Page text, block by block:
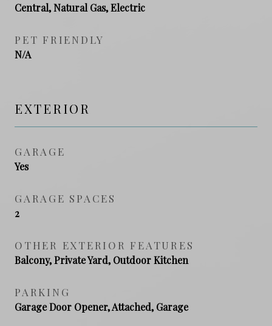
Central, Natural Gas, Electric
PET FRIENDLY
N/A
EXTERIOR
GARAGE
Yes
GARAGE SPACES
2
OTHER EXTERIOR FEATURES
Balcony, Private Yard, Outdoor Kitchen
PARKING
Garage Door Opener, Attached, Garage